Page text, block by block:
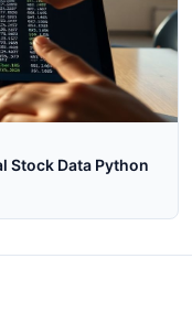
Stock Data Python